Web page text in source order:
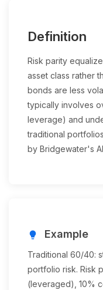
Definition
Risk parity
asset class rather
bonds are less
typically involves
leverage) and
traditional
by Bridgewater's
lightbulb Example
Traditional 60/40:
portfolio risk. Risk
(leveraged), 10%